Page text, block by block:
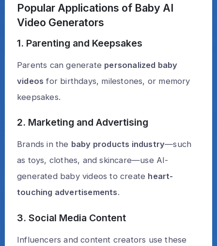
Popular Applications of Baby AI
Video Generators
1. Parenting and Keepsakes
Parents can generate personalized baby
videos for birthdays, milestones, or memory
keepsakes.
2. Marketing and Advertising
Brands in the baby products industry—such
as toys, clothes, and skincare—use AI-
generated baby videos to create heart-
touching advertisements.
3. Social Media Content
Influencers and content creators use these